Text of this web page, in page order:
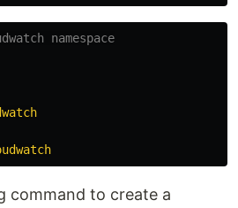
namespace
command to create a